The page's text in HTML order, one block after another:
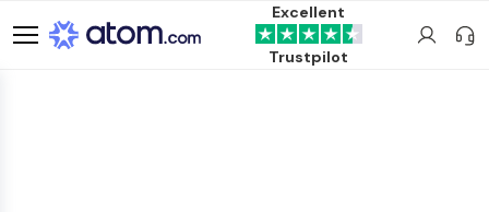
Excellent
Trustpilot